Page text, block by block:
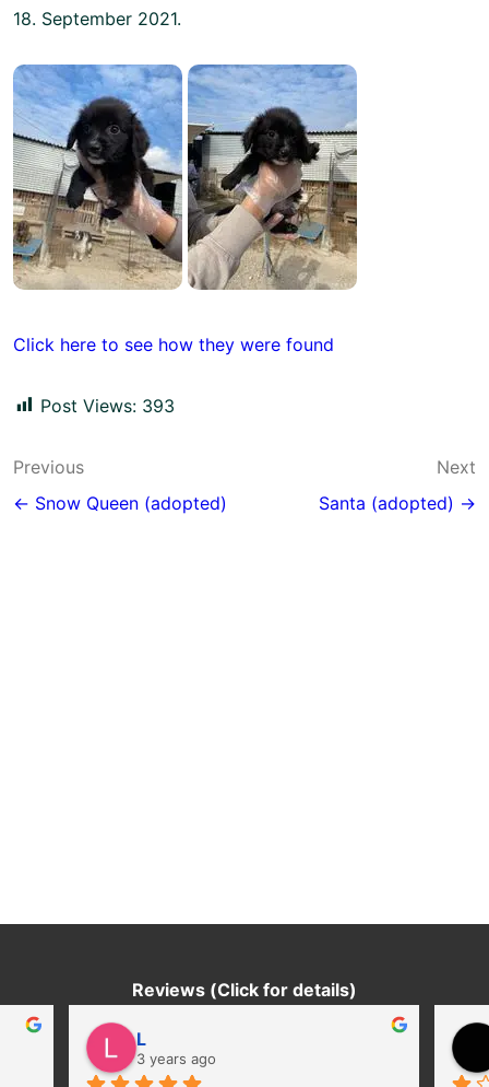
18. September 2021.
Click here to see how they were found
Post Views: 393
Post
navigation
Previous
← Snow Queen (adopted)
Next
Santa (adopted) →
Reviews (Click for details)
L
3 years ago